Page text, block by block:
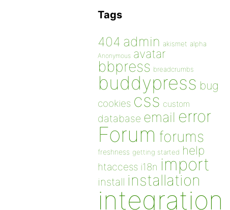
Tags
404 admin akismet alpha
Anonymous avatar
bbpress breadcrumbs
buddypress bug
cookies css custom
database email error
Forum forums
freshness getting started help
htaccess i18n import
install installation
integration